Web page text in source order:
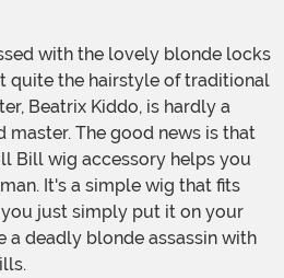
with the lovely blonde locks
quite the hairstyle of traditional
Beatrix Kiddo, is hardly a
The good news is that
Bill wig accessory helps you
It's a simple wig that fits
just simply put it on your
a deadly blonde assassin with